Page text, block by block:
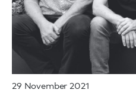
29 November 2021